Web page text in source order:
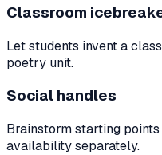
Classroom
Let students invent a
poetry unit.
Social handles
Brainstorm starting
availability separately.